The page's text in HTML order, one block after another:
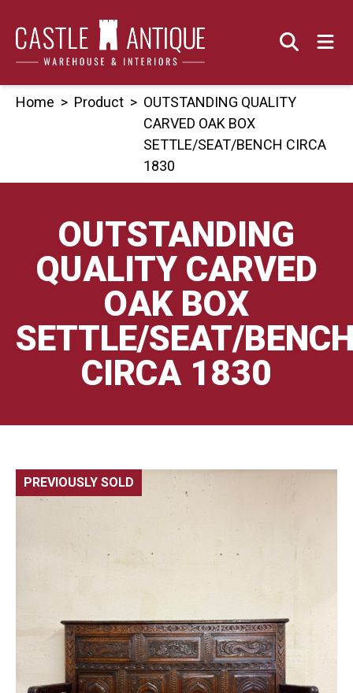
content
Home > Product > OUTSTANDING QUALITY
CARVED OAK BOX
SETTLE/SEAT/BENCH CIRCA
1830
OUTSTANDING
QUALITY CARVED
OAK BOX
SETTLE/SEAT/
CIRCA 1830
PREVIOUSLY SOLD